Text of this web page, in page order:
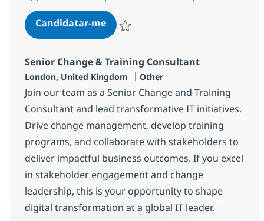
Candidatar-meSenior Manager Cybersecurity
Senior Change & Training Consultant
Localização
London, United Kingdom Categoria
Other
Join our team as a Senior Change and Training
Consultant and lead transformative IT initiatives.
Drive change management, develop training
programs, and collaborate with stakeholders to
deliver impactful business outcomes. If you excel
in stakeholder engagement and change
leadership, this is your opportunity to shape
digital transformation at a global IT leader.